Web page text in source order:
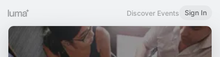
Discover Events Sign In